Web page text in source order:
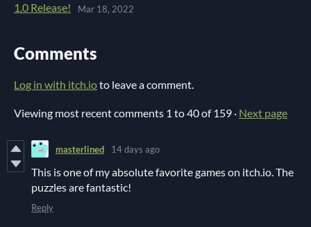
1.0 Release! Mar 18, 2022
Comments
Log in with itch.ioto leave a comment.
Viewing most recent comments 1 to40of 159 · Next page
masterlined 14 days ago
This is one of my absolute favorite games on itch.io. The
puzzles are fantastic!
Reply